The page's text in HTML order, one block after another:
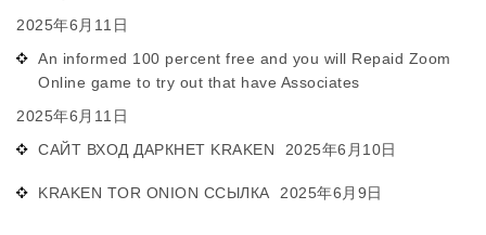
2025年6月11日
An informed 100 percent free and you will Repaid Zoom
Online game to try out that have Associates
2025年6月11日
САЙТ ВХОД ДАРКНЕТ KRAKEN
2025年6月10日
KRAKEN TOR ONION ССЫЛКА 2025年6月9日